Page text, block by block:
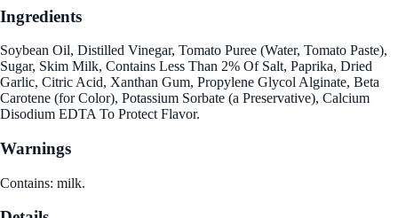
Ingredients
Soybean Oil, Distilled Vinegar, Tomato Puree (Water, Tomato Paste),
Sugar, Skim Milk, Contains Less Than 2% Of Salt, Paprika, Dried
Garlic, Citric Acid, Xanthan Gum, Propylene Glycol Alginate, Beta
Carotene (for Color), Potassium Sorbate (a Preservative), Calcium
Disodium EDTA To Protect Flavor.
Warnings
Contains: milk.